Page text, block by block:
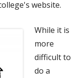
website.
While it is
more
difficult to
do a